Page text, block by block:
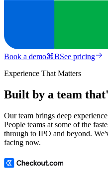
Book a demo⌘BSee pricing
Experience That Matters
Built by a team
Our team brings deep
People teams at some of the
through to IPO and beyond.
facing now.